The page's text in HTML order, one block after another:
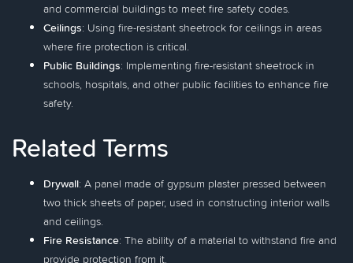
and commercial buildings to meet fire safety codes.
Ceilings: Using fire-resistant sheetrock for ceilings in areas
where fire protection is critical.
Public Buildings: Implementing fire-resistant sheetrock in
schools, hospitals, and other public facilities to enhance fire
safety.
Related Terms
Drywall: A panel made of gypsum plaster pressed between
two thick sheets of paper, used in constructing interior walls
and ceilings.
Fire Resistance: The ability of a material to withstand fire and
provide protection from it.